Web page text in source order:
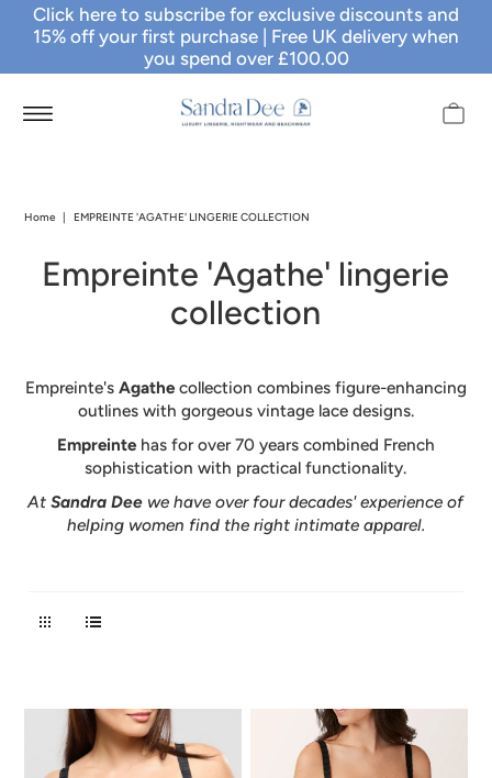
Click here to subscribe for exclusive discounts and
15% off your first purchase | Free UK delivery when
you spend over £100.00
Home | EMPREINTE 'AGATHE' LINGERIE COLLECTION
Empreinte 'Agathe' lingerie
collection
Empreinte's Agathe collection combines figure-enhancing
outlines with gorgeous vintage lace designs.
Empreinte has for over 70 years combined French
sophistication with practical functionality.
AtSandra Dee we have over four decades' experience of
helping women find the right intimate apparel.